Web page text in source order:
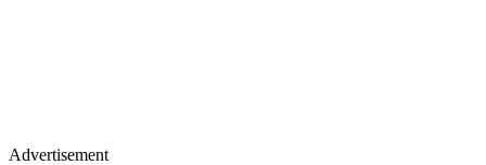
Advertisement